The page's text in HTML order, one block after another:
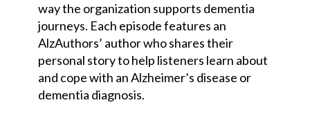
way the organization supports dementia
journeys. Each episode features an
AlzAuthors’ author who shares their
personal story to help listeners learn about
and cope with an Alzheimer’s disease or
dementia diagnosis.